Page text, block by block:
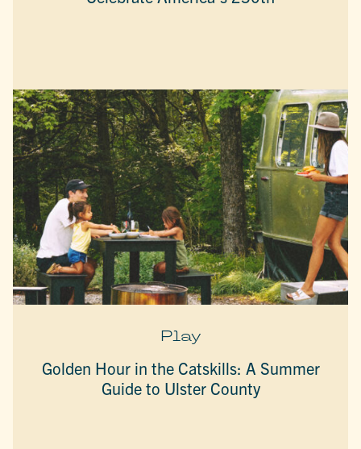
Play
Golden Hour in the Catskills: A Summer
Guide to Ulster County